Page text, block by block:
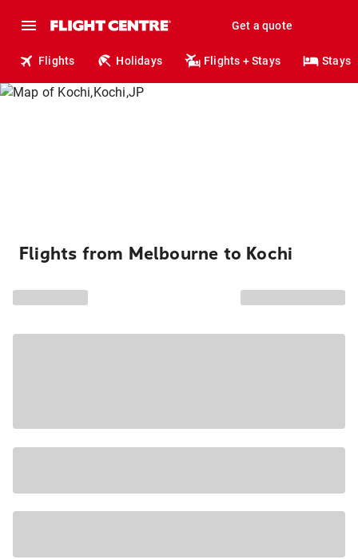
Get a quote
Flights Holidays Flights + Stays Stays
Flights from Melbourne to Kochi